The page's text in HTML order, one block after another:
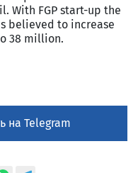
With FGP start-up the
believed to increase
38 million.
на Telegram